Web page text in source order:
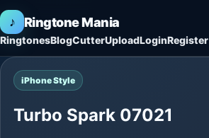
♪ Ringtone Mania
RingtonesBlogCutterUploadLoginRegister
iPhone Style
Turbo Spark 07021